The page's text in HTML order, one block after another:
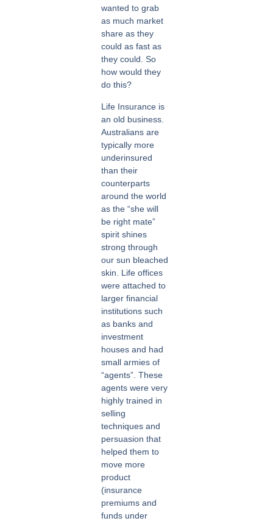
wanted to grab
as much market
share as they
could as fast as
they could. So
how would they
do this?
Life Insurance is
an old business.
Australians are
typically more
underinsured
than their
counterparts
around the world
as the “she will
be right mate”
spirit shines
strong through
our sun bleached
skin. Life offices
were attached to
larger financial
institutions such
as banks and
investment
houses and had
small armies of
“agents”. These
agents were very
highly trained in
selling
techniques and
persuasion that
helped them to
move more
product
(insurance
premiums and
funds under